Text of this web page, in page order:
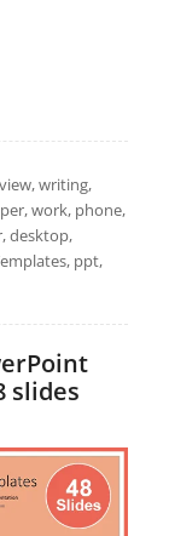
writing,
work, phone,
desktop,
ppt,
slides